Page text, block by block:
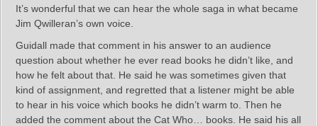
It’s wonderful that we can hear the whole saga in what became
Jim Qwilleran’s own voice.
Guidall made that comment in his answer to an audience
question about whether he ever read books he didn’t like, and
how he felt about that. He said he was sometimes given that
kind of assignment, and regretted that a listener might be able
to hear in his voice which books he didn’t warm to. Then he
added the comment about the Cat Who… books. He said his all